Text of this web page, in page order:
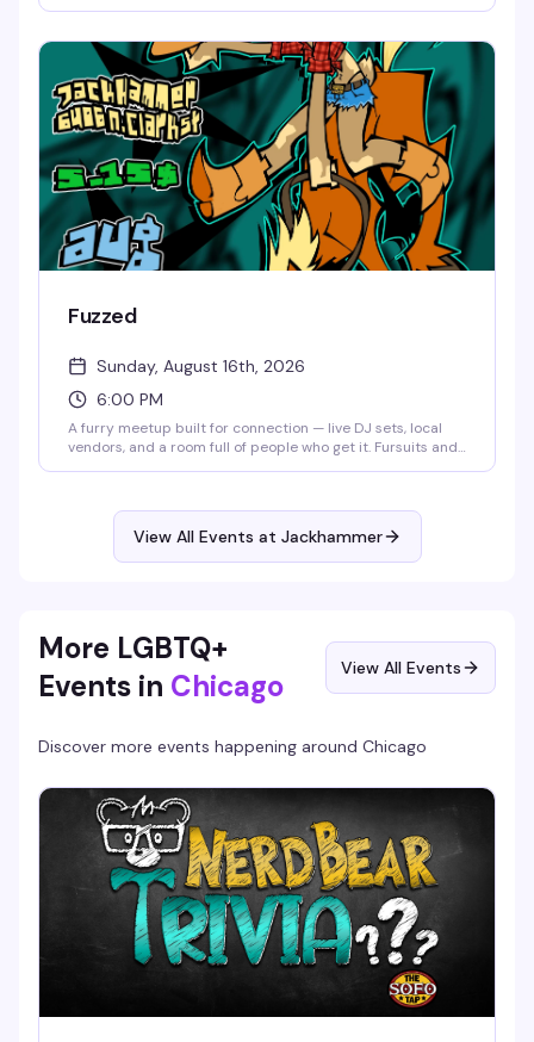
leave your inhibitions at the door, and come ready for
something unapologetic. 21+, no re-entry, no photos in the
space.
Fuzzed
Sunday, August 16th, 2026
6:00 PM
A furry meetup built for connection — live DJ sets, local
vendors, and a room full of people who get it. Fursuits and
View All Events at Jackhammer
More LGBTQ+
Events in Chicago View All Events
Discover more events happening around Chicago